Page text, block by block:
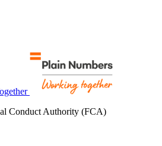
Conduct Authority (FCA)